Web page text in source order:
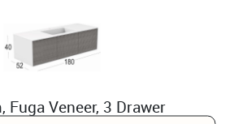
Fuga Veneer, 3 Drawer